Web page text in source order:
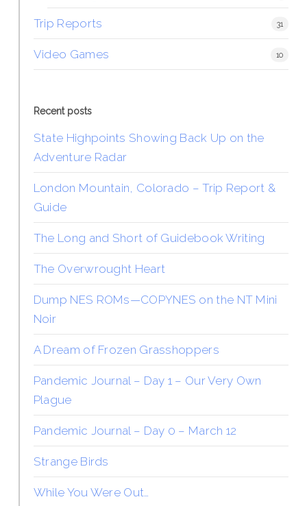
Trip Reports 31
Video Games 10
Recent posts
State Highpoints Showing Back Up on the
Adventure Radar
London Mountain, Colorado – Trip Report &
Guide
The Long and Short of Guidebook Writing
The Overwrought Heart
Dump NES ROMs—COPYNES on the NT Mini
Noir
A Dream of Frozen Grasshoppers
Pandemic Journal – Day 1 – Our Very Own
Plague
Pandemic Journal – Day 0 – March 12
Strange Birds
While You Were Out…